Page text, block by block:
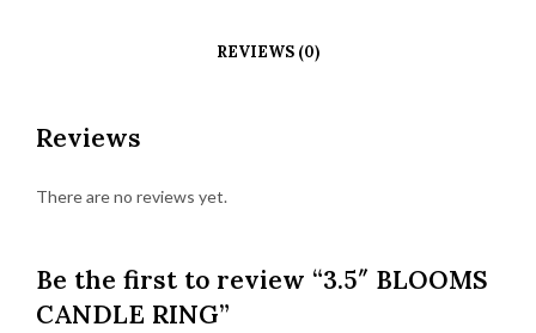
REVIEWS (0)
Reviews
There are no reviews yet.
Be the first to review “3.5″ BLOOMS
CANDLE RING”